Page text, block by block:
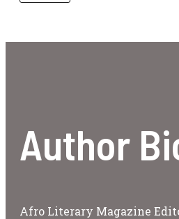
Author
Afro Literary Magazine